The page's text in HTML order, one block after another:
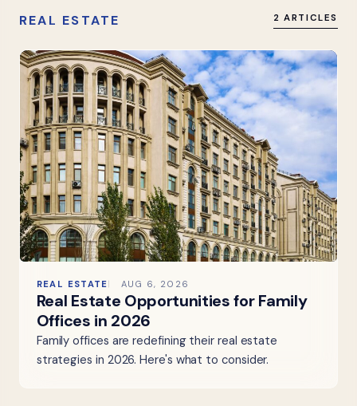
REAL ESTATE 2 ARTICLES
REAL ESTATE AUG 6, 2026
Real Estate Opportunities for Family
Offices in 2026
Family offices are redefining their real estate
strategies in 2026. Here's what to consider.